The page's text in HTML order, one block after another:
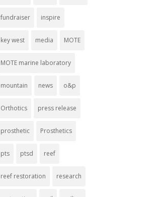
fundraiser inspire
key west media MOTE
MOTE marine laboratory
mountain news o&p
Orthotics press release
prosthetic Prosthetics
pts ptsd reef
reef restoration research